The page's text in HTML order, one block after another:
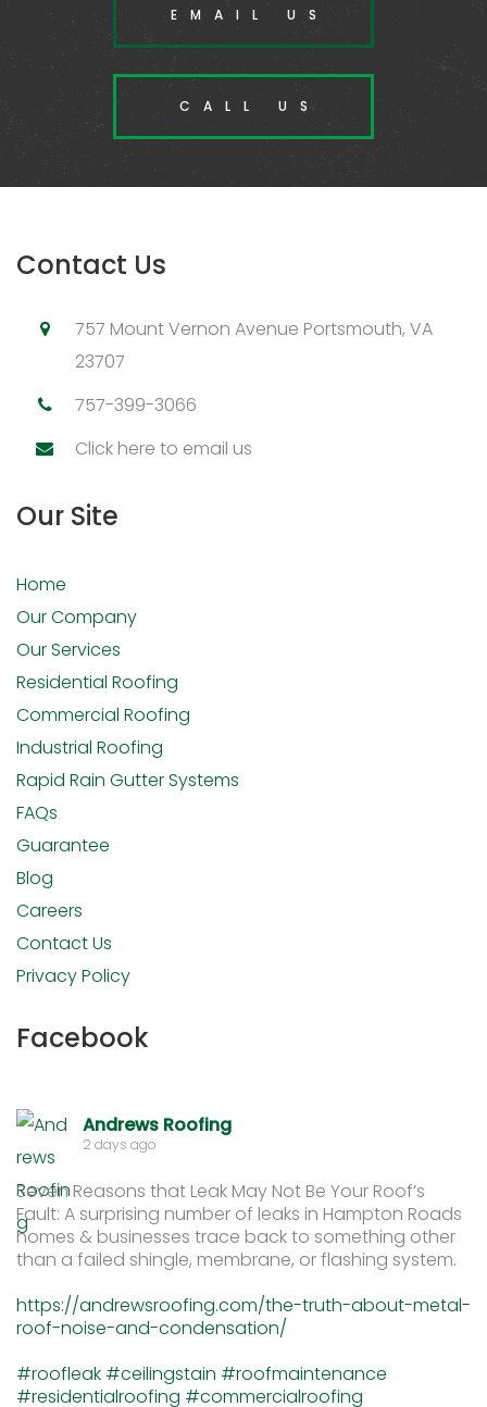
EMAIL US
CALL US
Contact Us
757 Mount Vernon Avenue Portsmouth, VA
23707
757-399-3066
Click here to email us
Our Site
Home
Our Company
Our Services
Residential Roofing
Commercial Roofing
Industrial Roofing
Rapid Rain Gutter Systems
FAQs
Guarantee
Blog
Careers
Contact Us
Privacy Policy
Facebook
Andrews Roofing
2 days ago
Seven Reasons that Leak May Not Be Your Roof’s
Fault: A surprising number of leaks in Hampton Roads
homes & businesses trace back to something other
than a failed shingle, membrane, or flashing system.
https://andrewsroofing.com/the-truth-about-metal-
roof-noise-and-condensation/
#roofleak #ceilingstain #roofmaintenance
#residentialroofing #commercialroofing